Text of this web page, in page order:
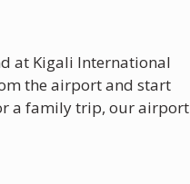
at Kigali International
the airport and start
a family trip, our airport